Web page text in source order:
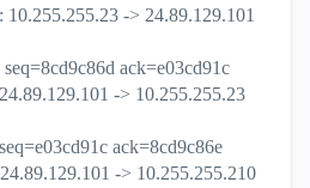
-> 24.89.129.101
ack=e03cd91c
-> 10.255.255.23
ack=8cd9c86e
-> 10.255.255.210